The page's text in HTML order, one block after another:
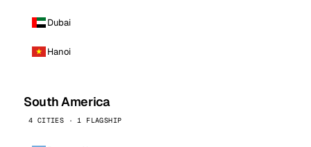
Dubai
Hanoi
South America
4 CITIES · 1 FLAGSHIP